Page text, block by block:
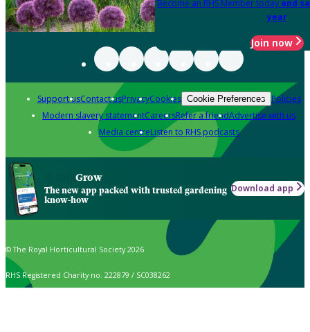
Become an RHS Member today and
year
Join now
Support usContact usPrivacyCookies Cookie Preferences Policies
Modern slavery statementCareersRefer a friendAdvertise with us
Media centreListen to RHS podcasts
Grow
The new app packed with trusted gardening
know-how
Download app
© The Royal Horticultural Society 2026
RHS Registered Charity no. 222879 / SC038262